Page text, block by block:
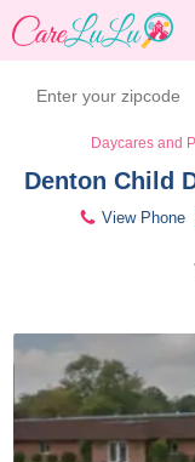
Daycares and
Denton Child
View Phone